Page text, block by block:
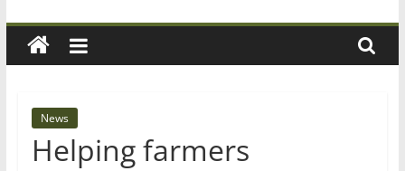
News
Helping farmers